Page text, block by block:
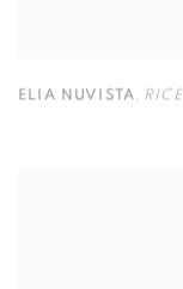
ELIA NUVISTA , RICE